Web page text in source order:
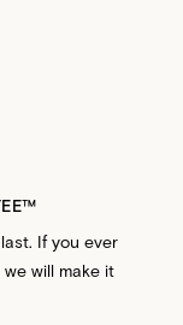
If you ever
will make it